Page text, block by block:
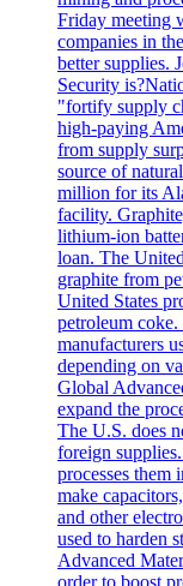
Friday meeting
companies in
better supplies.
Security
"fortify supply
high-paying
from supply
source of
million for its
facility.
lithium-ion
loan. The
graphite from
United States
petroleum
manufacturers
depending on
Global
expand the
The U.S. does
foreign
processes them
make
and other
used to harden
Advanced
order to boost